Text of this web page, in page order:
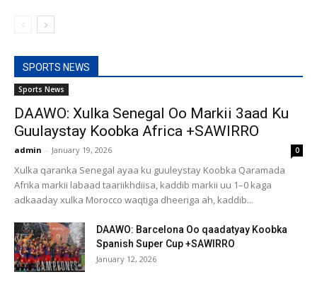
SPORTS NEWS
Sports News
DAAWO: Xulka Senegal Oo Markii 3aad Ku
Guulaystay Koobka Africa +SAWIRRO
admin - January 19, 2026 0
Xulka qaranka Senegal ayaa ku guuleystay Koobka Qaramada
Afrika markii labaad taariikhdiisa, kaddib markii uu 1–0 kaga
adkaaday xulka Morocco waqtiga dheeriga ah, kaddib...
DAAWO: Barcelona Oo qaadatyay Koobka
Spanish Super Cup +SAWIRRO
January 12, 2026